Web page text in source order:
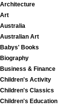
Architecture
Art
Australia
Australian Art
Babys' Books
Biography
Business & Finance
Children's Activity
Children's Classics
Children's Education